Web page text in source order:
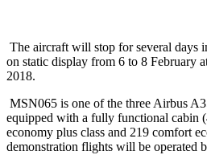
The aircraft will stop for several days
on static display from 6 to 8 February
2018.
MSN065 is one of the three Airbus
equipped with a fully functional cabin
economy plus class and 219 comfort
demonstration flights will be operated